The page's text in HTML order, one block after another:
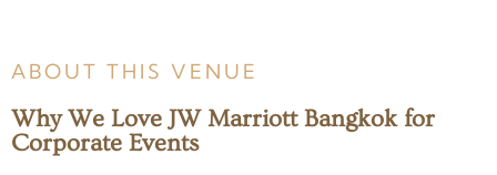
ABOUT THIS VENUE
Why We Love JW Marriott Bangkok for
Corporate Events